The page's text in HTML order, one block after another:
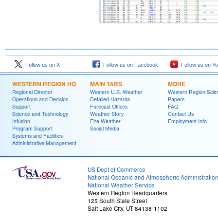
Follow us on X Follow us on Facebook Follow us on
WESTERN REGION HQ
Regional Director
Operations and Decision
Support
Science and Technology
Infusion
Program Support
Systems and Facilities
Administrative Management
MAIN TABS
Western U.S. Weather
Detailed Hazards
Forecast Offices
Weather Story
Fire Weather
Social Media
MORE
Western Region
Papers
FAQ
Contact Us
Employment Info
US Dept of Commerce
National Oceanic and Atmospheric Administration
National Weather Service
Western Region Headquarters
125 South State Street
Salt Lake City, UT 84138-1102